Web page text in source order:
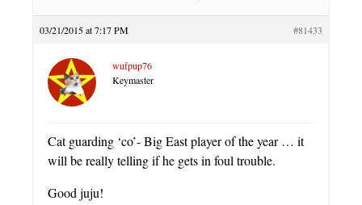
03/21/2015 at 7:17 PM #81433
wufpup76
Keymaster
Cat guarding ‘co’- Big East player of the year … it
will be really telling if he gets in foul trouble.
Good juju!